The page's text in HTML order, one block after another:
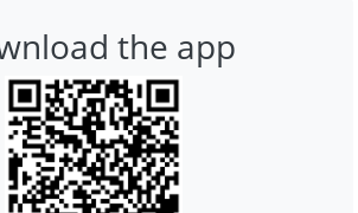
the app